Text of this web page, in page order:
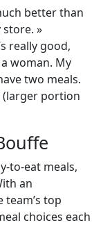
better than
»
really good,
woman. My
two meals.
(larger portion
to-eat meals,
an
top
choices each